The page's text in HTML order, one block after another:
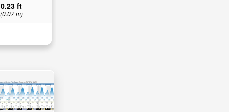
0.23 ft
(0.07 m)